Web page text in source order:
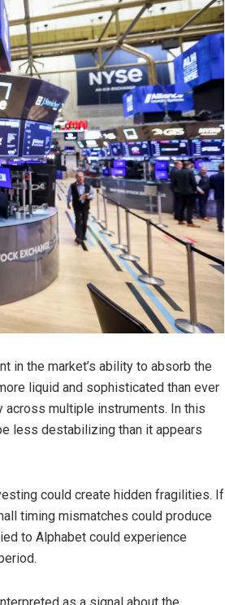
in the market’s ability to absorb the
liquid and sophisticated than ever
multiple instruments. In this
less destabilizing than it appears
could create hidden fragilities. If
timing mismatches could produce
to Alphabet could experience